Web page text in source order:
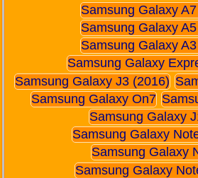
Samsung Galaxy
Samsung Galaxy
Samsung Galaxy
Samsung Galaxy
Samsung Galaxy J3 (2016)
Samsung Galaxy On7
Samsung Galaxy
Samsung Galaxy
Samsung Galaxy
Samsung Galaxy